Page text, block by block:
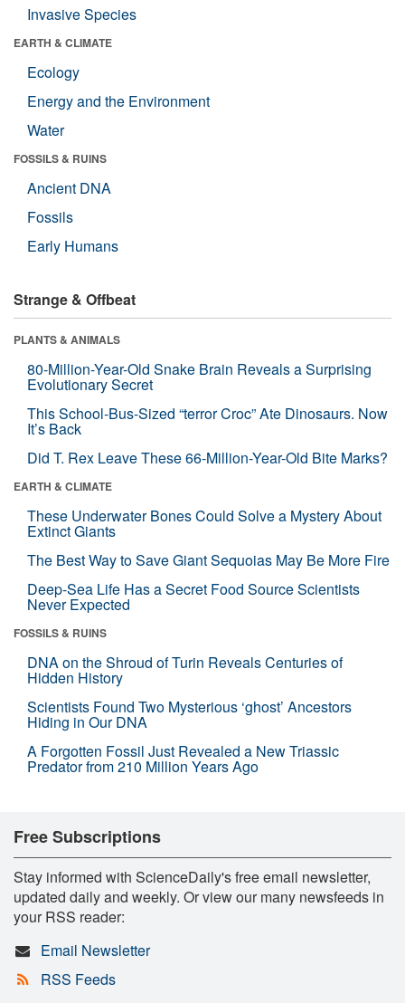
Invasive Species
EARTH & CLIMATE
Ecology
Energy and the Environment
Water
FOSSILS & RUINS
Ancient DNA
Fossils
Early Humans
Strange & Offbeat
PLANTS & ANIMALS
80-Million-Year-Old Snake Brain Reveals a Surprising
Evolutionary Secret
This School-Bus-Sized “terror Croc” Ate Dinosaurs. Now
It’s Back
Did T. Rex Leave These 66-Million-Year-Old Bite Marks?
EARTH & CLIMATE
These Underwater Bones Could Solve a Mystery About
Extinct Giants
The Best Way to Save Giant Sequoias May Be More Fire
Deep-Sea Life Has a Secret Food Source Scientists
Never Expected
FOSSILS & RUINS
DNA on the Shroud of Turin Reveals Centuries of
Hidden History
Scientists Found Two Mysterious ‘ghost’ Ancestors
Hiding in Our DNA
A Forgotten Fossil Just Revealed a New Triassic
Predator from 210 Million Years Ago
Free Subscriptions
Stay informed with ScienceDaily's free email newsletter,
updated daily and weekly. Or view our many newsfeeds in
your RSS reader:
Email Newsletter
RSS Feeds